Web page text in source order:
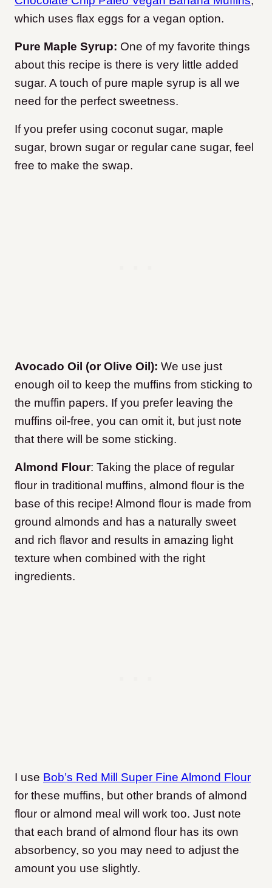
which uses flax eggs for a vegan option.
Pure Maple Syrup: One of my favorite things
about this recipe is there is very little added
sugar. A touch of pure maple syrup is all we
need for the perfect sweetness.
If you prefer using coconut sugar, maple
sugar, brown sugar or regular cane sugar, feel
free to make the swap.
Avocado Oil (or Olive Oil): We use just
enough oil to keep the muffins from sticking to
the muffin papers. If you prefer leaving the
muffins oil-free, you can omit it, but just note
that there will be some sticking.
Almond Flour: Taking the place of regular
flour in traditional muffins, almond flour is the
base of this recipe! Almond flour is made from
ground almonds and has a naturally sweet
and rich flavor and results in amazing light
texture when combined with the right
ingredients.
I use Bob’s Red Mill Super Fine Almond Flour
for these muffins, but other brands of almond
flour or almond meal will work too. Just note
that each brand of almond flour has its own
absorbency, so you may need to adjust the
amount you use slightly.